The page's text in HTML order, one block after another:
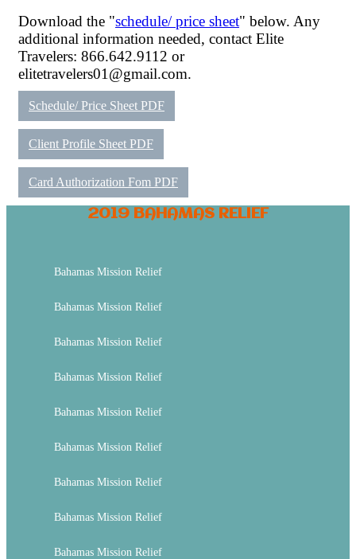
Download the "schedule/ price sheet" below. Any
additional information needed, contact Elite
Travelers: 866.642.9112 or
elitetravelers01@gmail.com.
Schedule/ Price Sheet PDF
Client Profile Sheet PDF
Card Authorization Fom PDF
2019 BAHAMAS RELIEF
Bahamas Mission Relief
Bahamas Mission Relief
Bahamas Mission Relief
Bahamas Mission Relief
Bahamas Mission Relief
Bahamas Mission Relief
Bahamas Mission Relief
Bahamas Mission Relief
Bahamas Mission Relief